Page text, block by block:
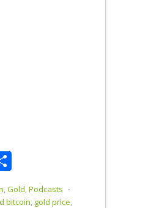
,Gold,Podcasts ⋅
bitcoin, gold price,